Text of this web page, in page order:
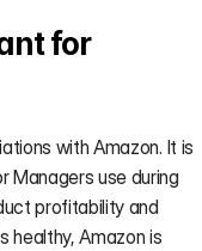
for
with Amazon. It is
Managers use during
profitability and
healthy, Amazon is